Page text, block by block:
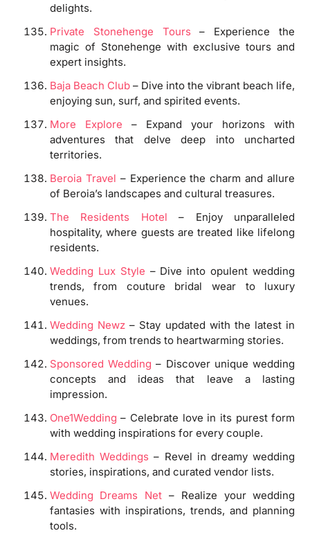
delights.
Private Stonehenge Tours – Experience the
magic of Stonehenge with exclusive tours and
expert insights.
Baja Beach Club– Dive into the vibrant beach life,
enjoying sun, surf, and spirited events.
More Explore – Expand your horizons with
adventures that delve deep into uncharted
territories.
Beroia Travel – Experience the charm and allure
of Beroia’s landscapes and cultural treasures.
The Residents Hotel – Enjoy unparalleled
hospitality, where guests are treated like lifelong
residents.
Wedding Lux Style – Dive into opulent wedding
trends, from couture bridal wear to luxury
venues.
Wedding Newz– Stay updated with the latest in
weddings, from trends to heartwarming stories.
Sponsored Wedding – Discover unique wedding
concepts and ideas that leave a lasting
impression.
One1Wedding – Celebrate love in its purest form
with wedding inspirations for every couple.
Meredith Weddings – Revel in dreamy wedding
stories, inspirations, and curated vendor lists.
Wedding Dreams Net – Realize your wedding
fantasies with inspirations, trends, and planning
tools.